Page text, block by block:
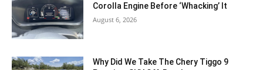
Corolla Engine Before ‘Whacking’ It
August 6, 2026
Why Did We Take The Chery Tiggo 9